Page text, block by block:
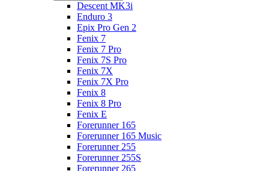
Descent MK3i
Enduro 3
Epix Pro Gen 2
Fenix 7
Fenix 7 Pro
Fenix 7S Pro
Fenix 7X
Fenix 7X Pro
Fenix 8
Fenix 8 Pro
Fenix E
Forerunner 165
Forerunner 165 Music
Forerunner 255
Forerunner 255S
Forerunner 265